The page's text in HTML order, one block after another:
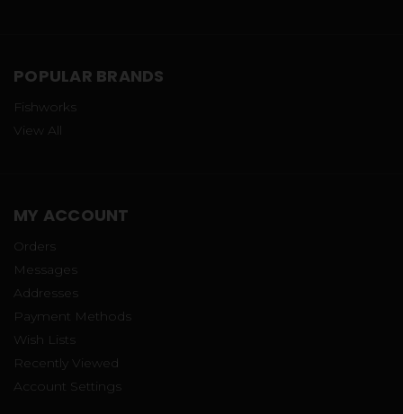
POPULAR BRANDS
Fishworks
View All
MY ACCOUNT
Orders
Messages
Addresses
Payment Methods
Wish Lists
Recently Viewed
Account Settings